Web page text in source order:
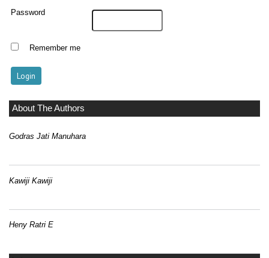
Password
Remember me
About The Authors
Godras Jati Manuhara
Kawiji Kawiji
Heny Ratri E